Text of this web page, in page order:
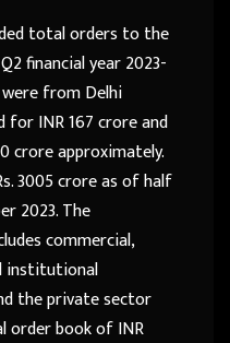
total orders to the
financial year 2023-
from Delhi
INR 167 crore and
crore approximately.
3005 crore as of half
2023. The
commercial,
institutional
the private sector
book of INR